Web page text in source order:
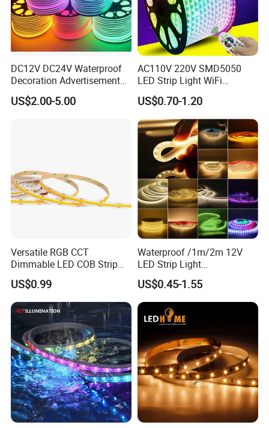
DC12V DC24V Waterproof
Decoration Advertisement
Christmas Neon Flex UV
Resistant IP65 Neon-Wd-
US$2.00-5.00
AC110V 220V SMD5050
LED Strip Light WiFi
Waterproof RGB Ribbon
Sign Flexible Tape LED
Neon Sign Light
US$0.70-1.20
Versatile RGB CCT
Dimmable LED COB Strip
Light for Customizable
Lighting
US$0.99
Waterproof /1m/2m 12V
LED Strip Light
RGB/Blue/White/Warm
White Fiexble Light
US$0.45-1.55